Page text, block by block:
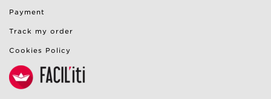
Payment
Track my order
Cookies Policy